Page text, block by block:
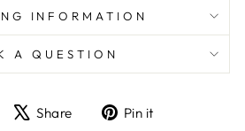
INFORMATION
A QUESTION
ShareShare
TweetPin it